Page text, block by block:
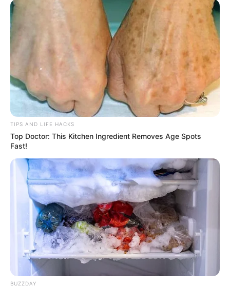
TIPS AND LIFE HACKS
Top Doctor: This Kitchen Ingredient Removes Age Spots
Fast!
BUZZDAY